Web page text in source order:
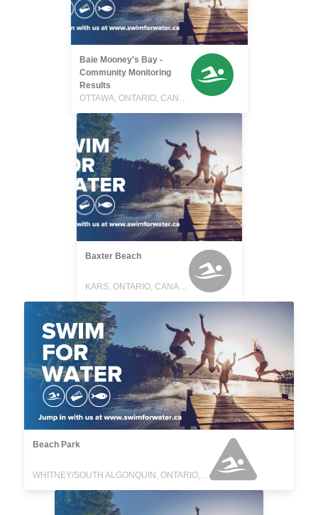
Baie Mooney's Bay -
Community Monitoring
Results
OTTAWA, ONTARIO, CANADA
Baxter Beach
KARS, ONTARIO, CANADA
Beach Park
WHITNEY/SOUTH ALGONQUIN, ONTARIO, CANADA